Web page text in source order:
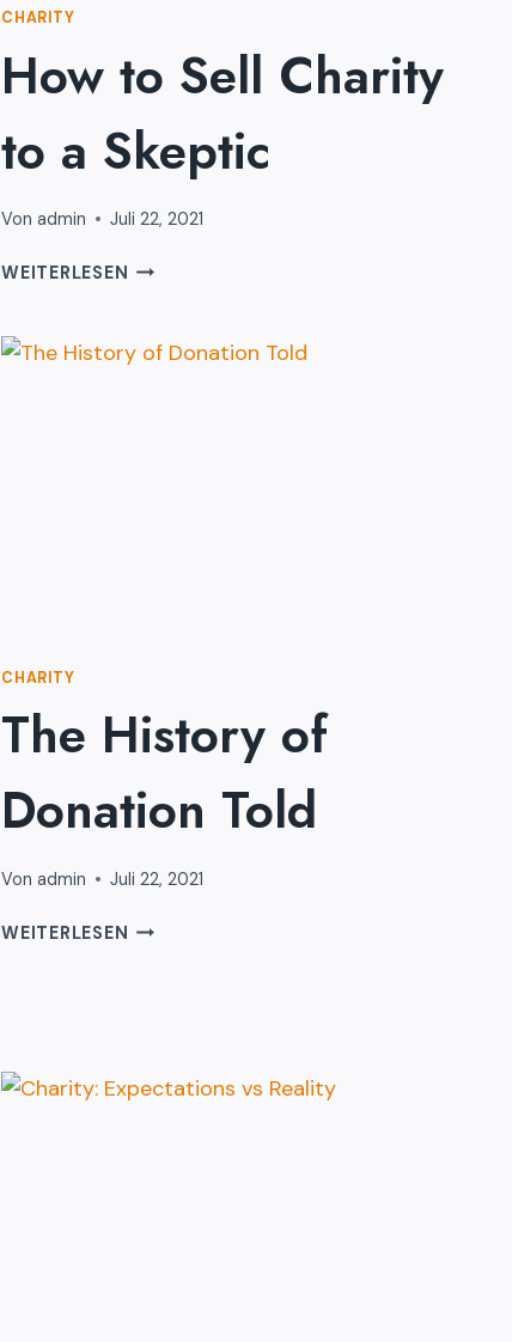
CHARITY
How to Sell Charity
to a Skeptic
Von admin Juli 22, 2021
WEITERLESEN HOW
CHARITY
CHARITY
The History of
Donation Told
Von admin Juli 22, 2021
WEITERLESEN THE